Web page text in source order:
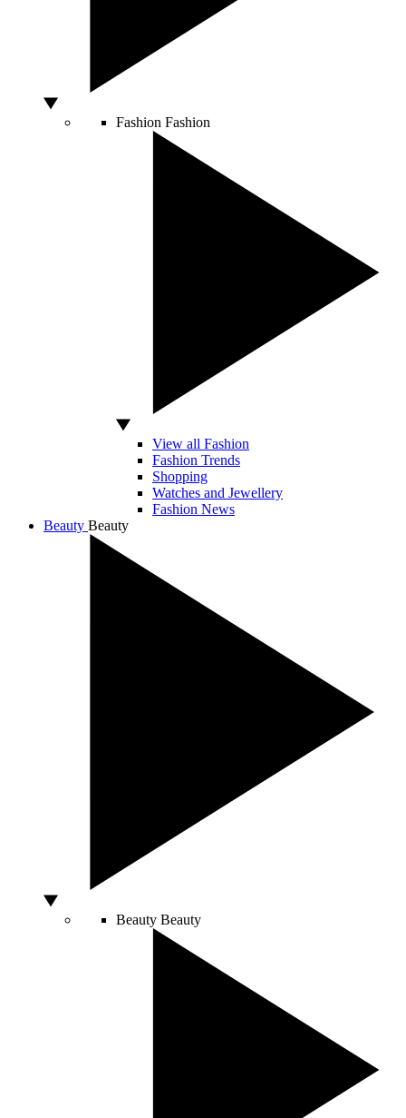
Fashion Fashion
View all Fashion
Fashion Trends
Shopping
Watches and Jewellery
Fashion News
Beauty Beauty
Beauty Beauty